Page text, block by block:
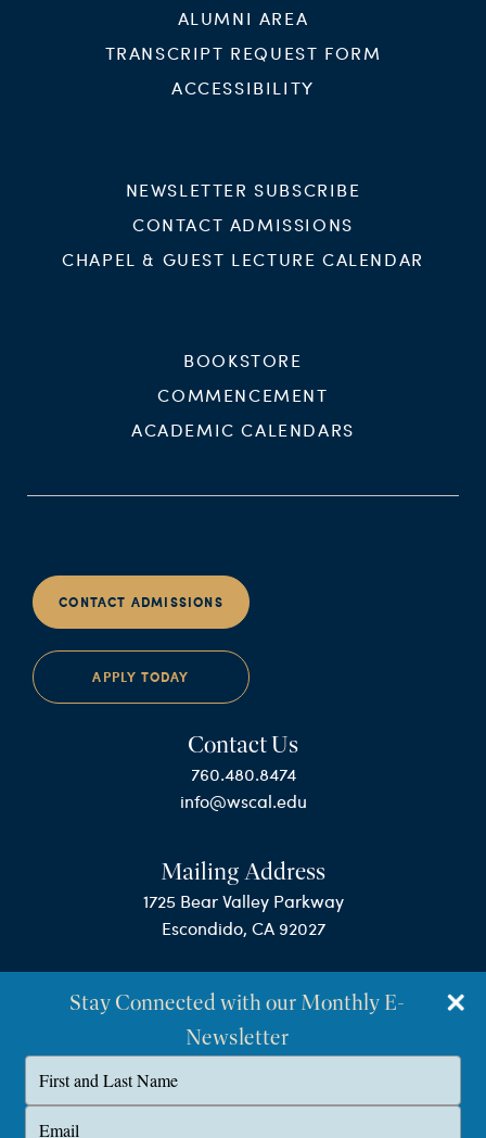
ALUMNI AREA
TRANSCRIPT REQUEST FORM
ACCESSIBILITY
NEWSLETTER SUBSCRIBE
CONTACT ADMISSIONS
CHAPEL & GUEST LECTURE CALENDAR
BOOKSTORE
COMMENCEMENT
ACADEMIC CALENDARS
CONTACT ADMISSIONS
APPLY TODAY
Contact Us
760.480.8474
info@wscal.edu
Mailing Address
1725 Bear Valley Parkway
Escondido, CA 92027
©Westminster Seminary California
Stay Connected with our Monthly E-
Newsletter
Type
your
name
Type